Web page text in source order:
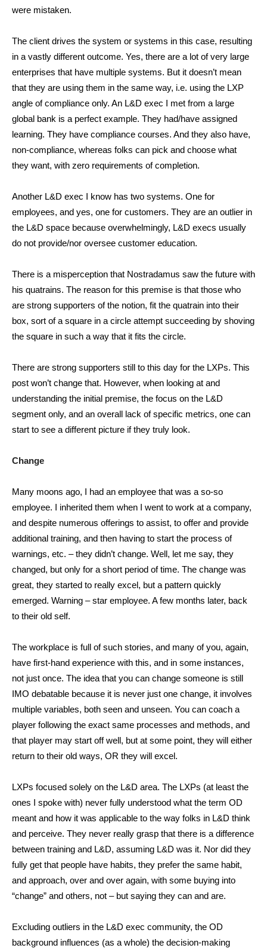
were mistaken.
The client drives the system or systems in this case, resulting
in a vastly different outcome. Yes, there are a lot of very large
enterprises that have multiple systems. But it doesn’t mean
that they are using them in the same way, i.e. using the LXP
angle of compliance only. An L&D exec I met from a large
global bank is a perfect example. They had/have assigned
learning. They have compliance courses. And they also have,
non-compliance, whereas folks can pick and choose what
they want, with zero requirements of completion.
Another L&D exec I know has two systems. One for
employees, and yes, one for customers. They are an outlier in
the L&D space because overwhelmingly, L&D execs usually
do not provide/nor oversee customer education.
There is a misperception that Nostradamus saw the future with
his quatrains. The reason for this premise is that those who
are strong supporters of the notion, fit the quatrain into their
box, sort of a square in a circle attempt succeeding by shoving
the square in such a way that it fits the circle.
There are strong supporters still to this day for the LXPs. This
post won’t change that. However, when looking at and
understanding the initial premise, the focus on the L&D
segment only, and an overall lack of specific metrics, one can
start to see a different picture if they truly look.
Change
Many moons ago, I had an employee that was a so-so
employee. I inherited them when I went to work at a company,
and despite numerous offerings to assist, to offer and provide
additional training, and then having to start the process of
warnings, etc. – they didn’t change. Well, let me say, they
changed, but only for a short period of time. The change was
great, they started to really excel, but a pattern quickly
emerged. Warning – star employee. A few months later, back
to their old self.
The workplace is full of such stories, and many of you, again,
have first-hand experience with this, and in some instances,
not just once. The idea that you can change someone is still
IMO debatable because it is never just one change, it involves
multiple variables, both seen and unseen. You can coach a
player following the exact same processes and methods, and
that player may start off well, but at some point, they will either
return to their old ways, OR they will excel.
LXPs focused solely on the L&D area. The LXPs (at least the
ones I spoke with) never fully understood what the term OD
meant and how it was applicable to the way folks in L&D think
and perceive. They never really grasp that there is a difference
between training and L&D, assuming L&D was it. Nor did they
fully get that people have habits, they prefer the same habit,
and approach, over and over again, with some buying into
“change” and others, not – but saying they can and are.
Excluding outliers in the L&D exec community, the OD
background influences (as a whole) the decision-making